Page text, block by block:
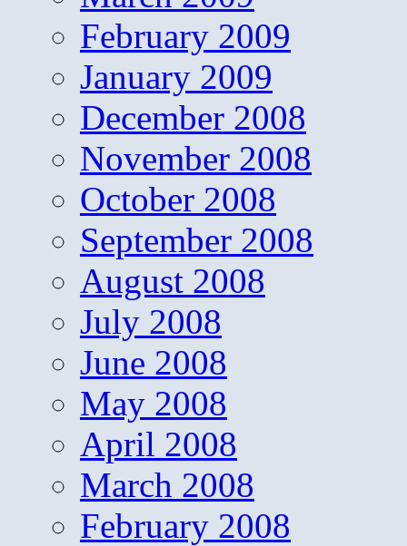
February 2009
January 2009
December 2008
November 2008
October 2008
September 2008
August 2008
July 2008
June 2008
May 2008
April 2008
March 2008
February 2008